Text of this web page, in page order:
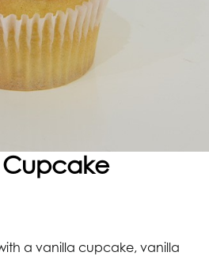
Cupcake
a vanilla cupcake, vanilla